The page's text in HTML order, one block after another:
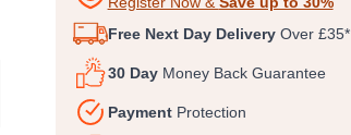
Free Next Day DeliveryOver £35*
30 Day Money Back Guarantee
Payment Protection